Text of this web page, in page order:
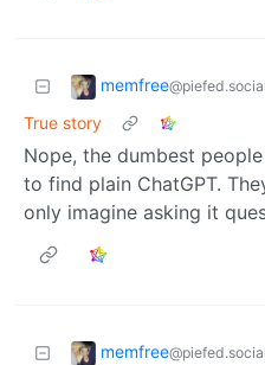
memfree@piefed.social
True story
Nope, the dumbest
to find plain ChatGPT.
only imagine asking it
memfree@piefed.social